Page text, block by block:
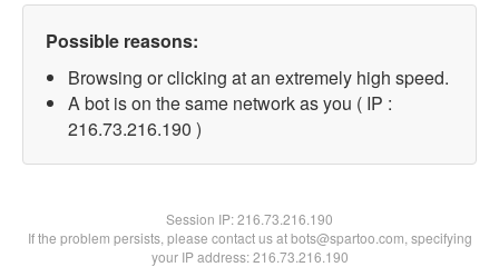
Possible reasons:
Browsing or clicking at an extremely high speed.
A bot is on the same network as you ( IP :
216.73.216.190 )
Session IP:216.73.216.190
If the problem persists, please contact us at bots@spartoo.com, specifying
your IP address: 216.73.216.190